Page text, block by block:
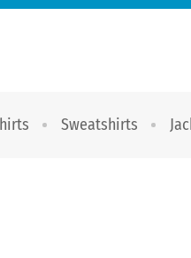
Sweatshirts